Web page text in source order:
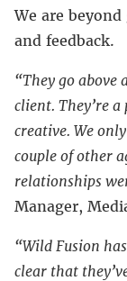
We are
and feedback.
“They go above
client. They’re
creative. We
couple of other
relationships
Manager,
“Wild Fusion
clear that